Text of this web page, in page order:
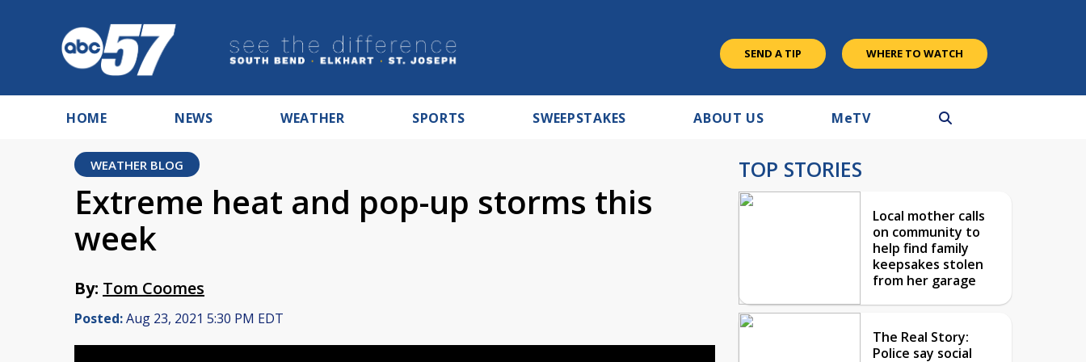
SEND A TIP WHERE TO WATCH
HOME NEWS WEATHER SPORTS SWEEPSTAKES ABOUT US MeTV
WEATHER BLOG
Extreme heat and pop-up storms this
week
By: Tom Coomes
Posted:Aug 23, 2021 5:30 PM EDT
TOP STORIES
Local mother calls
on community to
help find family
keepsakes stolen
from her garage
The Real Story:
Police say social